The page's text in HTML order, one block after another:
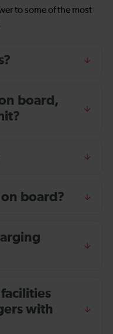
to some of the most
board,
board?
with